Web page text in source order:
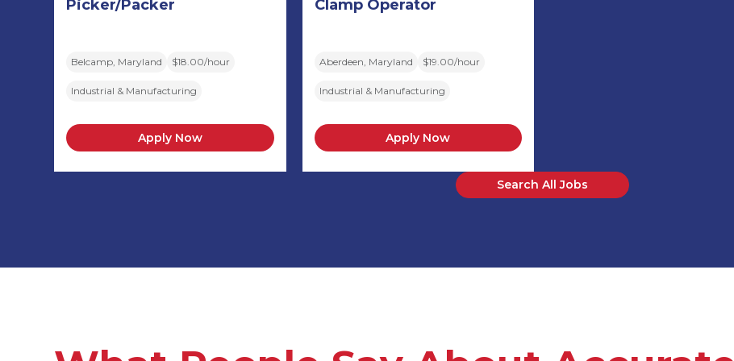
Picker/Packer
Belcamp, Maryland $18.00/hour
Industrial & Manufacturing
Apply Now
Clamp Operator
Aberdeen, Maryland $19.00/hour
Industrial & Manufacturing
Apply Now
Search All Jobs